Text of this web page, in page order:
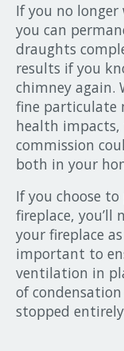
If you no
you can
draughts
results if you
chimney again.
fine particulate
health
commission
both in your
If you choose
fireplace, you’ll
your fireplace
important to
ventilation in
of
stopped